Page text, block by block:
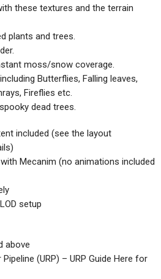
these textures and the terrain
plants and trees.
moss/snow coverage.
Butterflies, Falling leaves,
Fireflies etc.
dead trees.
included (see the layout
Mecanim (no animations included
setup
above
(URP) – URP Guide Here for